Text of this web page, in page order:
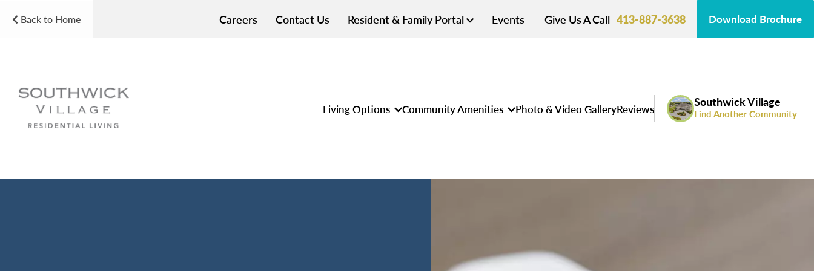
Back to Home Careers Contact Us Resident & Family Portal Events Give Us A Call 413-887-3638 Download Brochure
Living Options Community Amenities Photo & Video GalleryReviews Southwick Village
Find Another Community